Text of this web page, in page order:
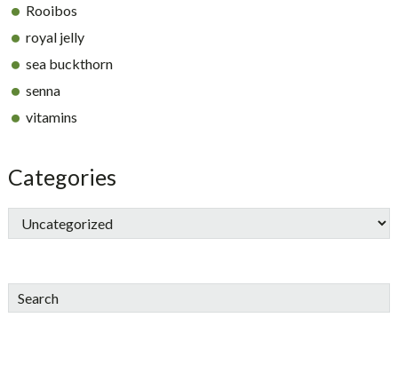
Rooibos
royal jelly
sea buckthorn
senna
vitamins
Categories
Search